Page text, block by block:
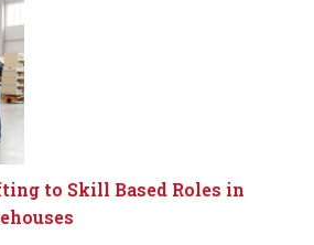
to Skill Based Roles in